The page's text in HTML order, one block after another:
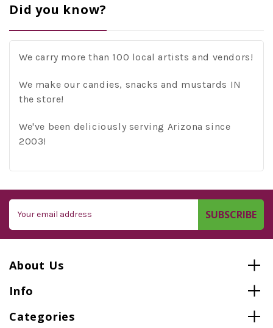
Did you know?
We carry more than 100 local artists and vendors!
We make our candies, snacks and mustards IN
the store!
We've been deliciously serving Arizona since
2003!
Address
About Us
Info
Categories